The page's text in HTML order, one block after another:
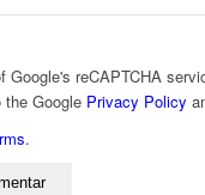
Google's reCAPTCHA
Google Privacy Policy
.